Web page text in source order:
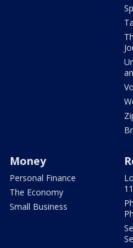
Money
Personal Finance
The Economy
Small Business
11